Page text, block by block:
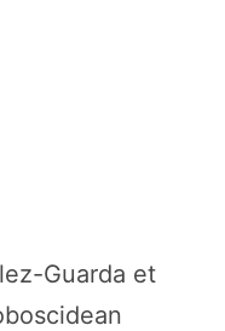
Guarda et